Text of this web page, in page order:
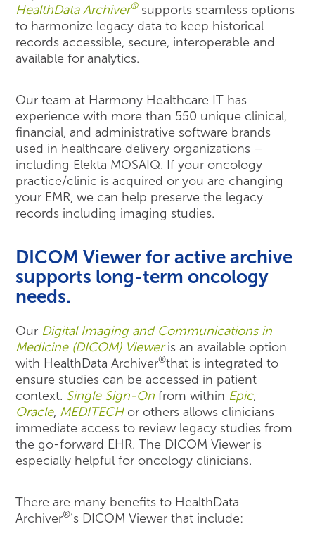
HealthData Archiver®supports seamless options
to harmonize legacy data to keep historical
records accessible, secure, interoperable and
available for analytics.
Our team at Harmony Healthcare IT has
experience with more than 550 unique clinical,
financial, and administrative software brands
used in healthcare delivery organizations –
including Elekta MOSAIQ. If your oncology
practice/clinic is acquired or you are changing
your EMR, we can help preserve the legacy
records including imaging studies.
DICOM Viewer for active archive
supports long-term oncology
needs.
Our Digital Imaging and Communications in
Medicine (DICOM) Vieweris an available option
with HealthData Archiver®that is integrated to
ensure studies can be accessed in patient
context. Single Sign-On from within Epic,
Oracle, MEDITECHor others allows clinicians
immediate access to review legacy studies from
the go-forward EHR. The DICOM Viewer is
especially helpful for oncology clinicians.
There are many benefits to HealthData
Archiver®’s DICOM Viewer that include: